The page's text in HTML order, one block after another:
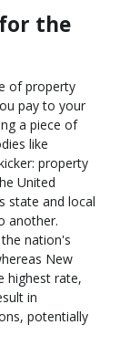
the
of property
pay to your
a piece of
like
property
United
state and local
another.
nation's
New
highest rate,
in
potentially